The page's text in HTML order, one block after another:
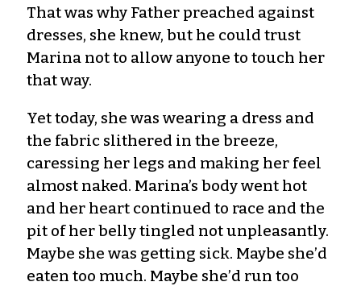
That was why Father preached against
dresses, she knew, but he could trust
Marina not to allow anyone to touch her
that way.
Yet today, she was wearing a dress and
the fabric slithered in the breeze,
caressing her legs and making her feel
almost naked. Marina’s body went hot
and her heart continued to race and the
pit of her belly tingled not unpleasantly.
Maybe she was getting sick. Maybe she’d
eaten too much. Maybe she’d run too